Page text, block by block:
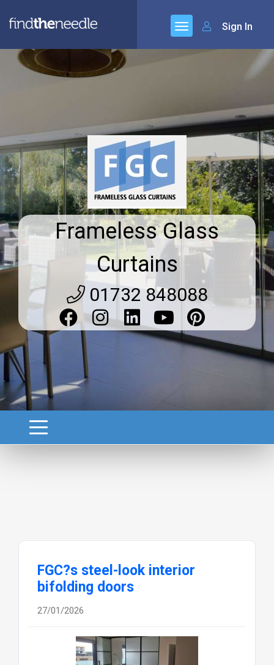
Sign In
Frameless Glass
Curtains
01732 848088
FGC?s steel-look interior
bifolding doors
27/01/2026